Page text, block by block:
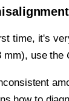
time, it's
mm), use the